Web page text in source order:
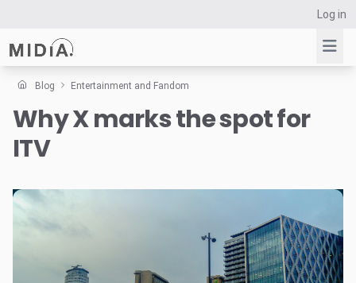
Log in
Suggested links
Reports
Data Explorer
Blog Entertainment and Fandom
Why X marks the spot for
ITV